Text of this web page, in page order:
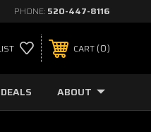
PHONE: 520-447-8116
CART 0
ABOUT